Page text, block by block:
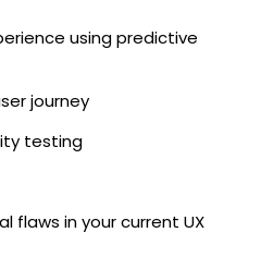
using predictive
journey
testing
flaws in your current UX